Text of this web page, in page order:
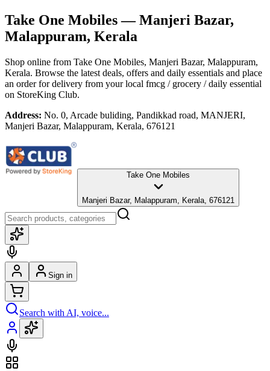
Take One Mobiles— Manjeri Bazar,
Malappuram, Kerala
Shop online from Take One Mobiles, Manjeri Bazar, Malappuram,
Kerala. Browse the latest deals, offers and daily essentials and place
an order for delivery from your local fmcg / grocery / daily essential
on StoreKing Club.
Address: No. 0, Arcade buliding, Pandikkad road, MANJERI,
Manjeri Bazar, Malappuram, Kerala, 676121
Take One Mobiles
Manjeri Bazar, Malappuram, Kerala, 676121
Sign in
Search with AI, voice...